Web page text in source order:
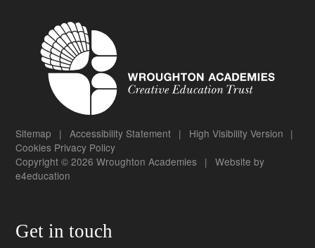
Sitemap | Accessibility Statement | High Visibility Version |
Cookies Privacy Policy
Copyright © 2026 Wroughton Academies
| Website by
e4education
Get in touch